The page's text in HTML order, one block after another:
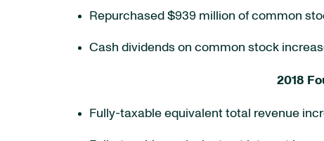
Repurchased $939 million of common
Cash dividends on common stock
2018
Fully-taxable equivalent total revenue